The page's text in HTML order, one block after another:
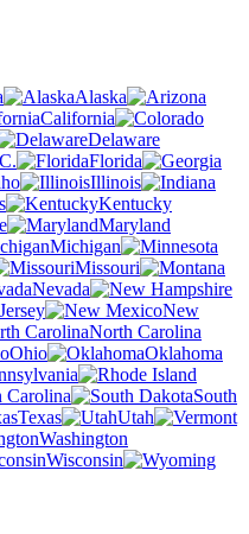
Alaska
California
Delaware
Florida
Illinois
Kentucky
Maryland
Michigan
Missouri
Nevada
New
North Carolina
Ohio
Oklahoma
Carolina
South
Texas
Utah
Washington
Wisconsin